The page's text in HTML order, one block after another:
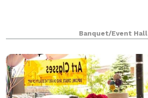
Banquet/Event Hall